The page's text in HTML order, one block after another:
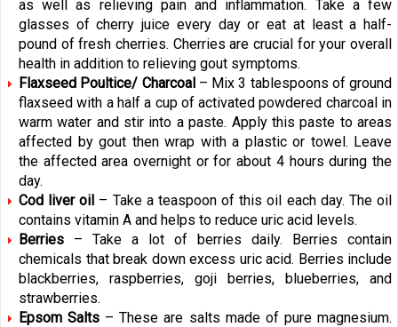
as well as relieving pain and inflammation. Take a few
glasses of cherry juice every day or eat at least a half-
pound of fresh cherries. Cherries are crucial for your overall
health in addition to relieving gout symptoms.
Flaxseed Poultice/ Charcoal– Mix 3 tablespoons of ground
flaxseed with a half a cup of activated powdered charcoal in
warm water and stir into a paste. Apply this paste to areas
affected by gout then wrap with a plastic or towel. Leave
the affected area overnight or for about 4 hours during the
day.
Cod liver oil – Take a teaspoon of this oil each day. The oil
contains vitamin A and helps to reduce uric acid levels.
Berries – Take a lot of berries daily. Berries contain
chemicals that break down excess uric acid. Berries include
blackberries, raspberries, goji berries, blueberries, and
strawberries.
Epsom Salts – These are salts made of pure magnesium.